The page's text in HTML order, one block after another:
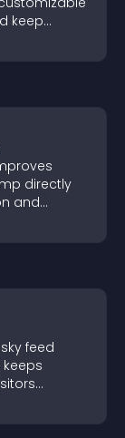
keep
directly
and
feed